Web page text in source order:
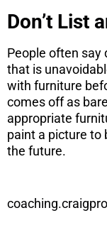
Don’t List
People often say
that is
with furniture
comes off as
appropriate
paint a picture to
the future.